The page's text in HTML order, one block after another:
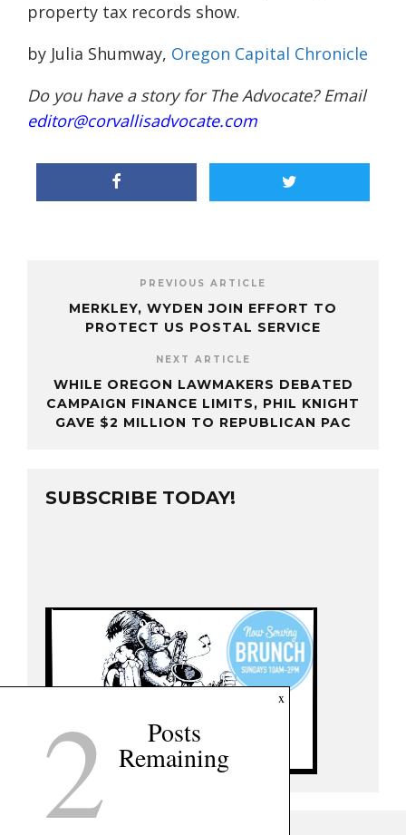
property tax records show.
by Julia Shumway, Oregon Capital Chronicle
Do you have a story for The Advocate? Email
editor@corvallisadvocate.com
PREVIOUS ARTICLE
MERKLEY, WYDEN JOIN EFFORT TO
PROTECT US POSTAL SERVICE
NEXT ARTICLE
WHILE OREGON LAWMAKERS DEBATED
CAMPAIGN FINANCE LIMITS, PHIL KNIGHT
GAVE $2 MILLION TO REPUBLICAN PAC
SUBSCRIBE TODAY!
x
2 Posts
Remaining